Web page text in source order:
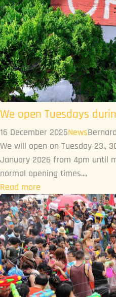
We open Tuesdays
16 December 2025News
We will open on Tuesday 23.,
January 2026 from 4pm until
normal opening times....
Read more